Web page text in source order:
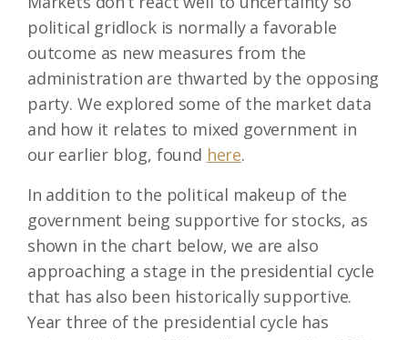
political gridlock is normally a favorable
outcome as new measures from the
administration are thwarted by the opposing
party. We explored some of the market data
and how it relates to mixed government in
our earlier blog, found here.
In addition to the political makeup of the
government being supportive for stocks, as
shown in the chart below, we are also
approaching a stage in the presidential cycle
that has also been historically supportive.
Year three of the presidential cycle has